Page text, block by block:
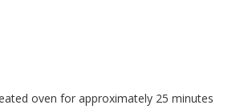
oven for approximately 25 minutes